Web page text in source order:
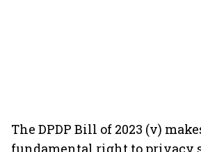
The DPDP Bill of 2023 (v)
fundamental right to privacy